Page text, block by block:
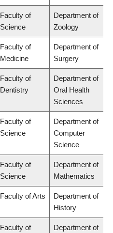
Faculty of
Science
Department of
Zoology
Faculty of
Medicine
Department of
Surgery
Faculty of
Dentistry
Department of
Oral Health
Sciences
Faculty of
Science
Department of
Computer
Science
Faculty of
Science
Department of
Mathematics
Faculty of Arts
Department of
History
Faculty of
Department of